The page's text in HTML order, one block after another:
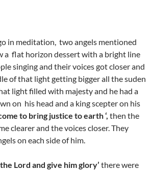
in meditation, two angels mentioned
a flat horizon dessert with a bright line
singing and their voices got closer and
of that light getting bigger all the suden
light filled with majesty and he had a
on his head and a king scepter on his
to bring justice to earth ‘, then the
clearer and the voices closer. They
on each side of him.
the Lord and give him glory’ there were